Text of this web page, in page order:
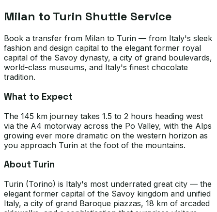
Milan to Turin Shuttle Service
Book a transfer from Milan to Turin — from Italy's sleek
fashion and design capital to the elegant former royal
capital of the Savoy dynasty, a city of grand boulevards,
world-class museums, and Italy's finest chocolate
tradition.
What to Expect
The 145 km journey takes 1.5 to 2 hours heading west
via the A4 motorway across the Po Valley, with the Alps
growing ever more dramatic on the western horizon as
you approach Turin at the foot of the mountains.
About Turin
Turin (Torino) is Italy's most underrated great city — the
elegant former capital of the Savoy kingdom and unified
Italy, a city of grand Baroque piazzas, 18 km of arcaded